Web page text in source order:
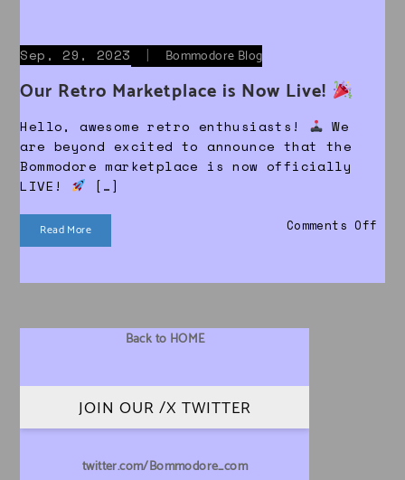
Sep, 29, 2023 | Bommodore Blog
Our Retro Marketplace is Now Live!
Hello, awesome retro enthusiasts!
We
are beyond excited to announce that the
Bommodore marketplace is now officially
LIVE!
[…]
Read More Comments Off
Back to HOME
JOIN OUR /X TWITTER
twitter.com/Bommodore_com